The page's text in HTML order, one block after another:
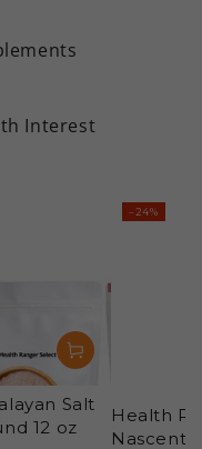
Interest
Salt
12 oz
Health
Nascent
–24%